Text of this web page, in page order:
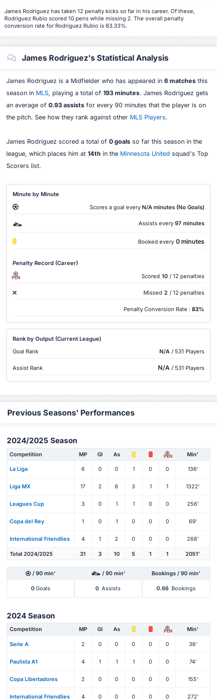
James Rodriguez has taken 12 penalty kicks so far in his career. Of these,
Rodriguez Rubio scored 10 pens while missing 2. The overall penalty
conversion rate for Rodriguez Rubio is 83.33%.
James Rodriguez's Statistical Analysis
James Rodriguez is a Midfielder who has appeared in 6 matchesthis
season in MLS, playing a total of 193 minutes. James Rodriguez gets
an average of 0.93 assistsfor every 90 minutes that the player is on
the pitch. See how they rank against other MLS Players.
James Rodriguez scored a total of 0 goalsso far this season in the
league, which places him at 14th in the Minnesota United squad's Top
Scorers list.
Minute by Minute
Scores a goal every N/A minutes (No Goals)
Assists every 97 minutes
Booked every 0 minutes
Penalty Record (Career)
PEN Scored 10 / 12 penalties
Missed 2 / 12 penalties
Penalty Conversion Rate : 83%
Rank by Output (Current League)
Goal Rank
N/A / 531 Players
Assist Rank N/A / 531 Players
Previous Seasons' Performances
2024/2025 Season
Competition MP Gl As PEN Min'
La Liga 6 0 0 1 0 0 136'
Liga MX 17 2 6 3 1 1 1322'
Leagues Cup 3 0 1 1 0 0 256'
Copa del Rey 1 0 1 0 0 0 69'
International Friendlies 4 1 2 0 0 0 268'
Total 2024/2025 31 3 10 5 1 1 2051'
/ 90 min' / 90 min' Bookings / 90 min'
0 Goals 0 Assists 0.66 Bookings
2024 Season
Competition MP Gl As PEN Min'
Serie A 2 0 0 0 0 0 36'
Paulista A1 4 1 1 1 0 0 74'
Copa Libertadores 2 0 0 0 0 0 155'
International Friendlies 4 0 0 0 0 0 272'